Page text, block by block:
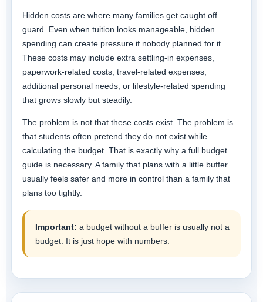
Hidden costs are where many families get caught off
guard. Even when tuition looks manageable, hidden
spending can create pressure if nobody planned for it.
These costs may include extra settling-in expenses,
paperwork-related costs, travel-related expenses,
additional personal needs, or lifestyle-related spending
that grows slowly but steadily.
The problem is not that these costs exist. The problem is
that students often pretend they do not exist while
calculating the budget. That is exactly why a full budget
guide is necessary. A family that plans with a little buffer
usually feels safer and more in control than a family that
plans too tightly.
Important: a budget without a buffer is usually not a
budget. It is just hope with numbers.